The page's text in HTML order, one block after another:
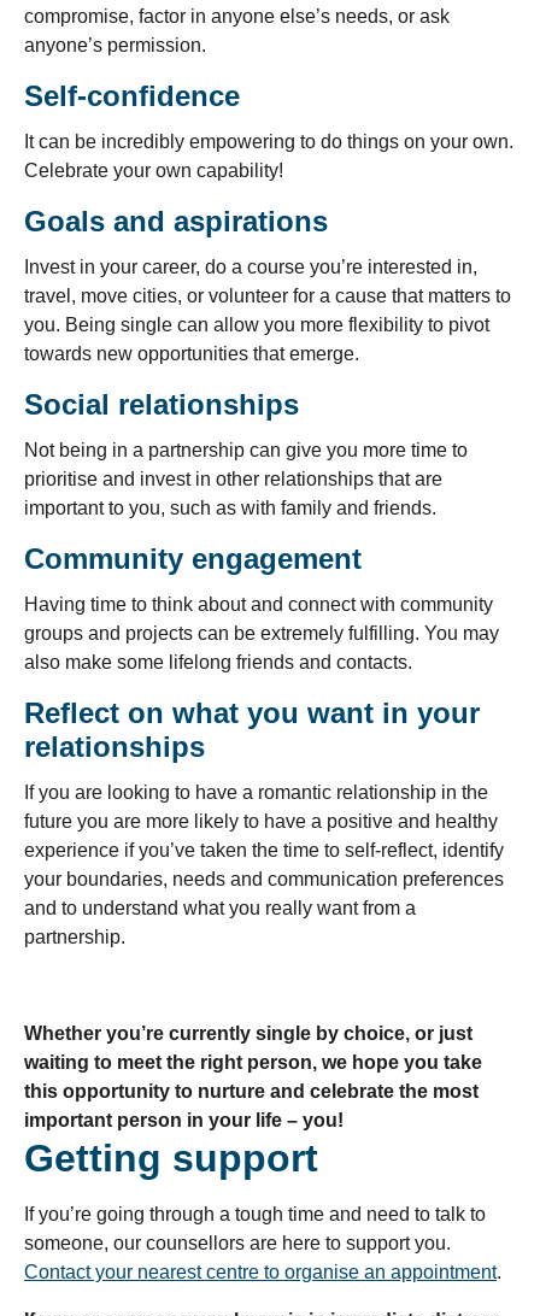
compromise, factor in anyone else’s needs, or ask
anyone’s permission.
Self-confidence
It can be incredibly empowering to do things on your own.
Celebrate your own capability!
Goals and aspirations
Invest in your career, do a course you’re interested in,
travel, move cities, or volunteer for a cause that matters to
you. Being single can allow you more flexibility to pivot
towards new opportunities that emerge.
Social relationships
Not being in a partnership can give you more time to
prioritise and invest in other relationships that are
important to you, such as with family and friends.
Community engagement
Having time to think about and connect with community
groups and projects can be extremely fulfilling. You may
also make some lifelong friends and contacts.
Reflect on what you want in your
relationships
If you are looking to have a romantic relationship in the
future you are more likely to have a positive and healthy
experience if you’ve taken the time to self-reflect, identify
your boundaries, needs and communication preferences
and to understand what you really want from a
partnership.
Whether you’re currently single by choice, or just
waiting to meet the right person, we hope you take
this opportunity to nurture and celebrate the most
important person in your life – you!
Getting support
If you’re going through a tough time and need to talk to
someone, our counsellors are here to support you.
Contact your nearest centre to organise an appointment.